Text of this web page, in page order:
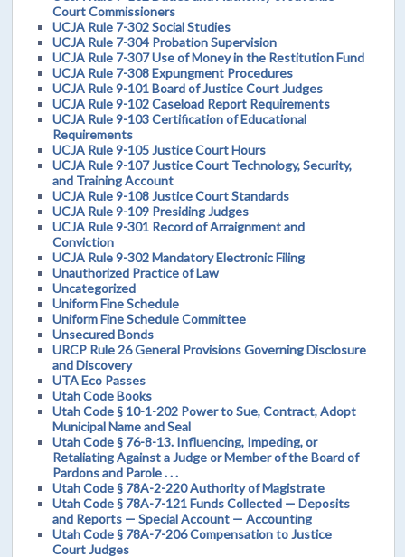
Court Commissioners
UCJA Rule 7-302 Social Studies
UCJA Rule 7-304 Probation Supervision
UCJA Rule 7-307 Use of Money in the Restitution Fund
UCJA Rule 7-308 Expungment Procedures
UCJA Rule 9-101 Board of Justice Court Judges
UCJA Rule 9-102 Caseload Report Requirements
UCJA Rule 9-103 Certification of Educational
Requirements
UCJA Rule 9-105 Justice Court Hours
UCJA Rule 9-107 Justice Court Technology, Security,
and Training Account
UCJA Rule 9-108 Justice Court Standards
UCJA Rule 9-109 Presiding Judges
UCJA Rule 9-301 Record of Arraignment and
Conviction
UCJA Rule 9-302 Mandatory Electronic Filing
Unauthorized Practice of Law
Uncategorized
Uniform Fine Schedule
Uniform Fine Schedule Committee
Unsecured Bonds
URCP Rule 26 General Provisions Governing Disclosure
and Discovery
UTA Eco Passes
Utah Code Books
Utah Code § 10-1-202 Power to Sue, Contract, Adopt
Municipal Name and Seal
Utah Code § 76-8-13. Influencing, Impeding, or
Retaliating Against a Judge or Member of the Board of
Pardons and Parole . . .
Utah Code § 78A-2-220 Authority of Magistrate
Utah Code § 78A-7-121 Funds Collected — Deposits
and Reports — Special Account — Accounting
Utah Code § 78A-7-206 Compensation to Justice
Court Judges